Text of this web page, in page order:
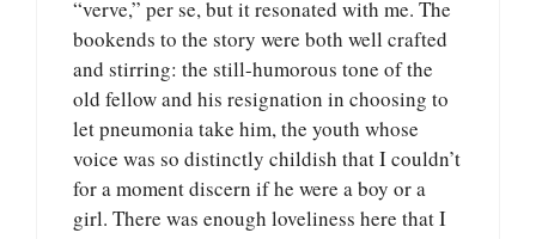
“verve,” per se, but it resonated with me. The
bookends to the story were both well crafted
and stirring: the still-humorous tone of the
old fellow and his resignation in choosing to
let pneumonia take him, the youth whose
voice was so distinctly childish that I couldn’t
for a moment discern if he were a boy or a
girl. There was enough loveliness here that I